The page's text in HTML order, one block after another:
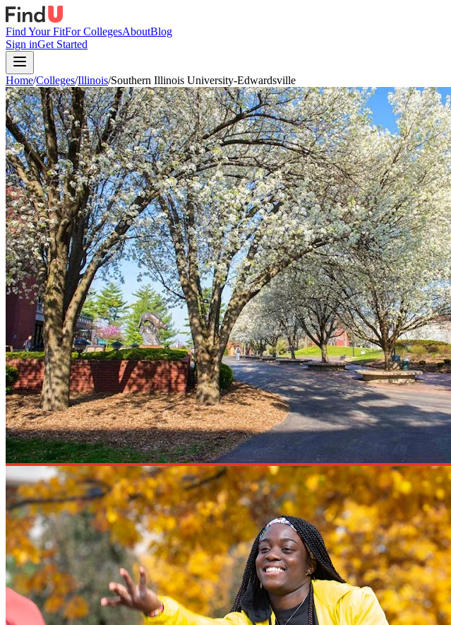
Find Your FitFor CollegesAboutBlog
Sign inGet Started
Home/Colleges/Illinois/Southern Illinois University-Edwardsville